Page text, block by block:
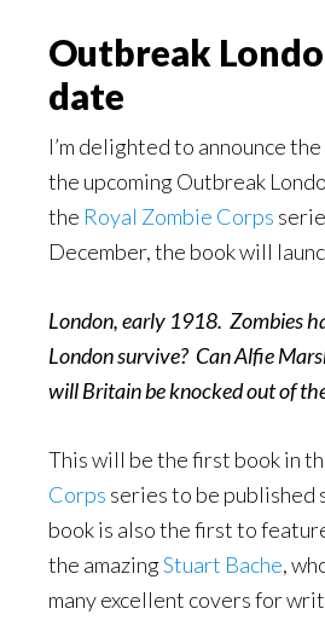
Outbreak
date
I’m delighted to announce
the upcoming Outbreak
the Royal Zombie Corps
December, the book will
London, early 1918. Zombies
London survive? Can Alfie
will Britain be knocked out of
This will be the first book in
Corps series to be published
book is also the first to
the amazingStuart Bache,
many excellent covers for